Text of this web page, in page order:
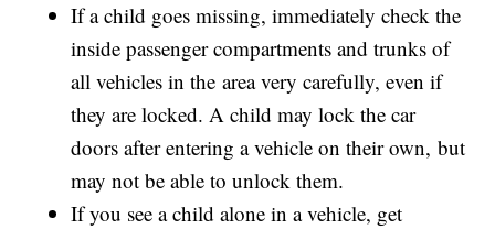
If a child goes missing, immediately check the
inside passenger compartments and trunks of
all vehicles in the area very carefully, even if
they are locked. A child may lock the car
doors after entering a vehicle on their own, but
may not be able to unlock them.
If you see a child alone in a vehicle, get